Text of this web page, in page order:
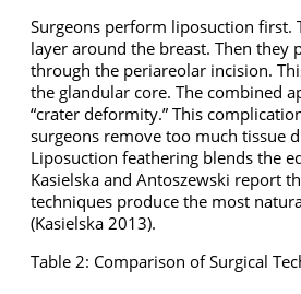
Surgeons perform liposuction first.
layer around the breast. Then they
through the periareolar incision.
the glandular core. The combined
“crater deformity.” This
surgeons remove too much tissue
Liposuction feathering blends the
Kasielska and Antoszewski report
techniques produce the most
(Kasielska 2013).
Table 2: Comparison of Surgical